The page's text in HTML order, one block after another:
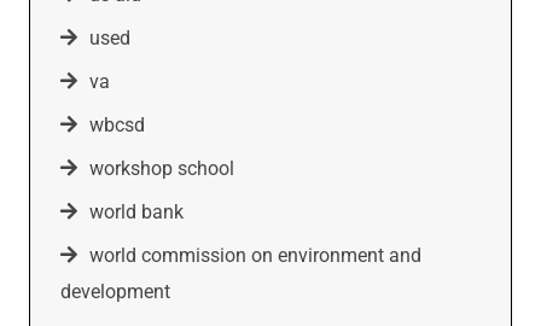
used
va
wbcsd
workshop school
world bank
world commission on environment and
development